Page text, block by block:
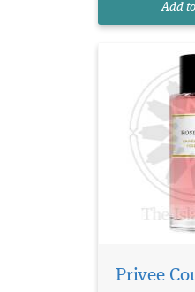
Add
Privee